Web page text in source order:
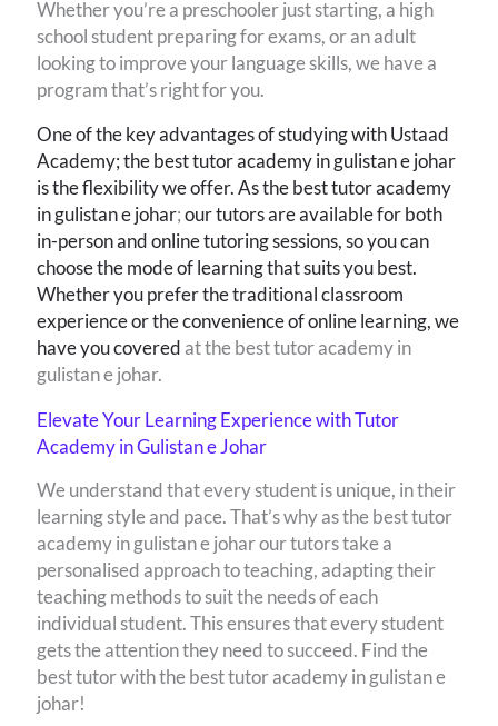
Whether you’re a preschooler just starting, a high
school student preparing for exams, or an adult
looking to improve your language skills, we have a
program that’s right for you.
One of the key advantages of studying with Ustaad
Academy; the best tutor academy in gulistan e johar
is the flexibility we offer. As the best tutor academy
in gulistan e johar;our tutors are available for both
in-person and online tutoring sessions, so you can
choose the mode of learning that suits you best.
Whether you prefer the traditional classroom
experience or the convenience of online learning, we
have you covered at the best tutor academy in
gulistan e johar.
Elevate Your Learning Experience with Tutor
Academy in Gulistan e Johar
We understand that every student is unique, in their
learning style and pace. That’s why as the best tutor
academy in gulistan e johar our tutors take a
personalised approach to teaching, adapting their
teaching methods to suit the needs of each
individual student. This ensures that every student
gets the attention they need to succeed. Find the
best tutor with the best tutor academy in gulistan e
johar!